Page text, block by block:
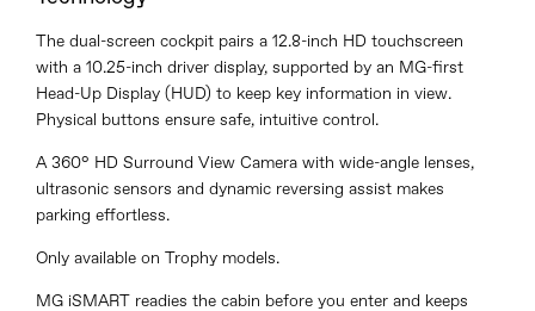
The dual-screen cockpit pairs a 12.8-inch HD touchscreen
with a 10.25-inch driver display, supported by an MG-first
Head-Up Display (HUD) to keep key information in view.
Physical buttons ensure safe, intuitive control.
A 360° HD Surround View Camera with wide-angle lenses,
ultrasonic sensors and dynamic reversing assist makes
parking effortless.
Only available on Trophy models.
MG iSMART readies the cabin before you enter and keeps